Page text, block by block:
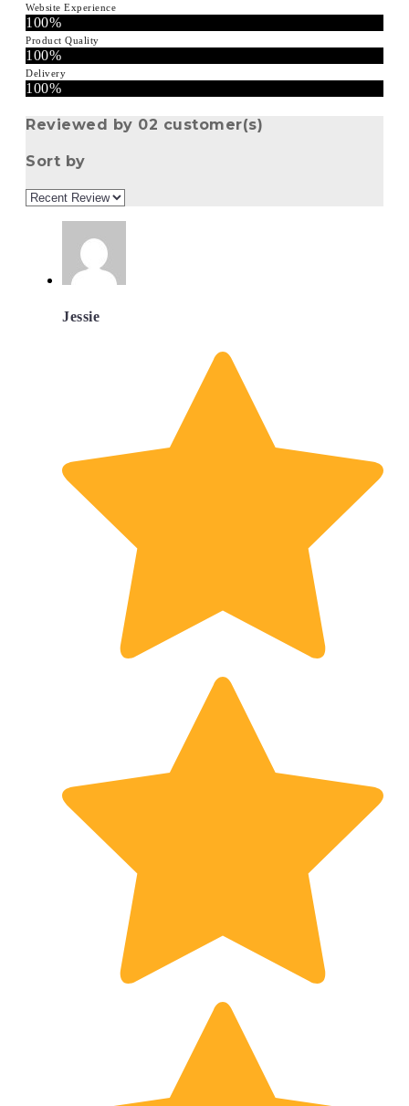
Website Experience
100%
Product Quality
100%
Delivery
100%
Reviewed by 02 customer(s)
Sort by
Jessie